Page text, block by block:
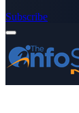
Subscribe